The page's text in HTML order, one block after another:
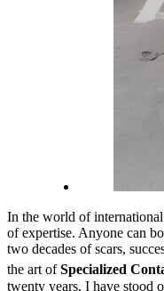
In the world of
of expertise. Anyone can
two decades of scars,
the art ofSpecialized
twenty years, I have stood